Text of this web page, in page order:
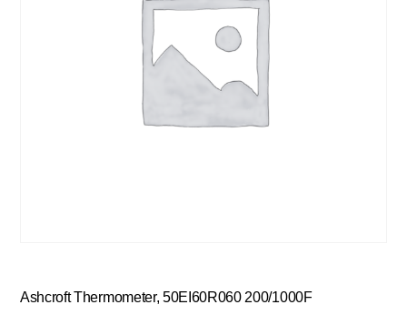
Ashcroft Thermometer, 50EI60R060 200/1000F